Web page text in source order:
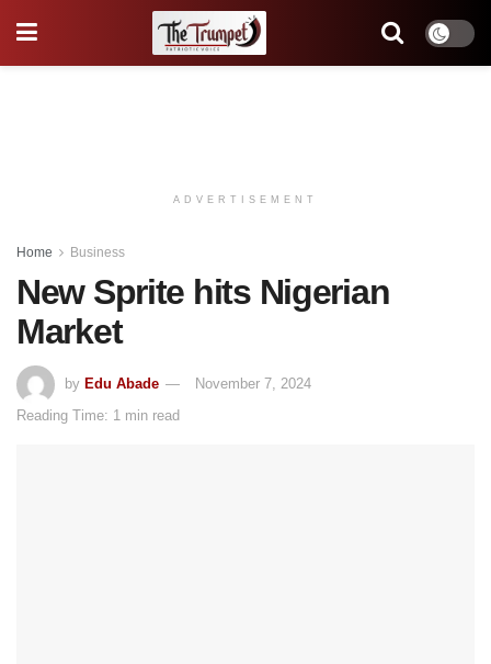
ADVERTISEMENT
Home Business
New Sprite hits Nigerian
Market
by Edu Abade
November 7, 2024
Reading Time: 1 min read